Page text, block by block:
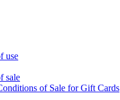
use
sale
of Sale for Gift Cards